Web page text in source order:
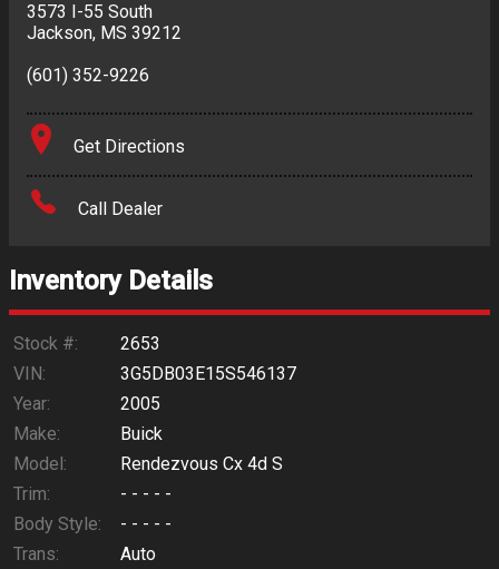
3573 I-55 South
Jackson, MS 39212
(601) 352-9226
Get Directions
Call Dealer
Inventory Details
Stock #:
2653
VIN:
3G5DB03E15S546137
Year:
2005
Make:
Buick
Model:
Rendezvous Cx 4d S
Trim:
- - - - -
Body Style:
- - - - -
Trans:
Auto